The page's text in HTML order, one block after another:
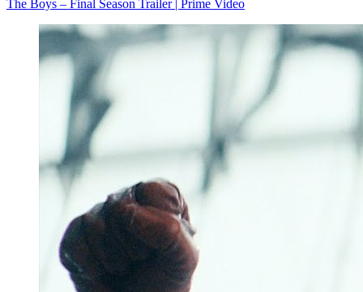
The Boys – Final Season Trailer | Prime Video